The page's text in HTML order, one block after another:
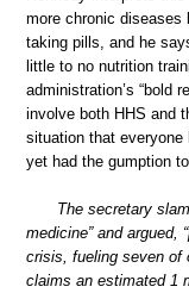
more chronic diseases
taking pills, and he
little to no nutrition
administration’s “bold
involve both HHS and
situation that everyone
yet had the gumption
The secretary
medicine” and argued,
crisis, fueling seven of
claims an estimated 1